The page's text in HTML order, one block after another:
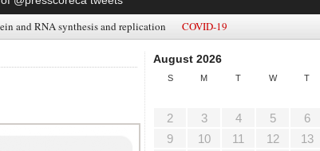
and RNA synthesis and replication COVID-19
August 2026
S M T W T
2
3 4 5 6
9
10 11 12 13